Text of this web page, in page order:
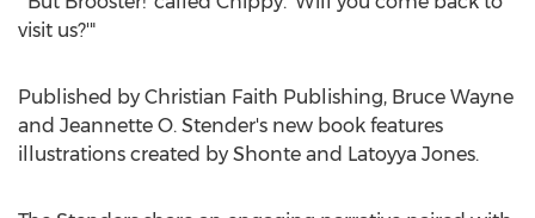
visit us?'"
Published by Christian Faith Publishing, Bruce Wayne
and Jeannette O. Stender's new book features
illustrations created by Shonte and Latoyya Jones.